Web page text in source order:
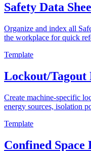
Safety Data
Organize and index all
the workplace for quick
Template
Lockout/Tagout
Create machine-specific
energy sources, isolation
Template
Confined